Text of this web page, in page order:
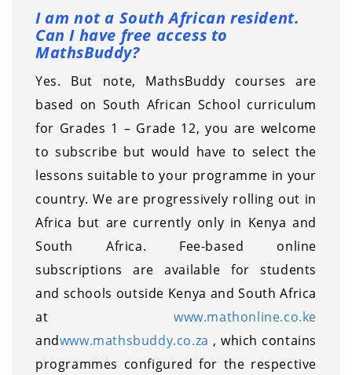
I am not a South African resident.
Can I have free access to
MathsBuddy?
Yes. But note, MathsBuddy courses are
based on South African School curriculum
for Grades 1 – Grade 12, you are welcome
to subscribe but would have to select the
lessons suitable to your programme in your
country. We are progressively rolling out in
Africa but are currently only in Kenya and
South Africa. Fee-based online
subscriptions are available for students
and schools outside Kenya and South Africa
at www.mathonline.co.ke
andwww.mathsbuddy.co.za , which contains
programmes configured for the respective